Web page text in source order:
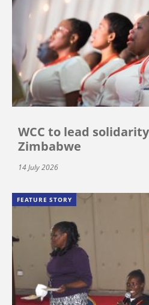
WCC to lead
Zimbabwe
14 July 2026
FEATURE STORY